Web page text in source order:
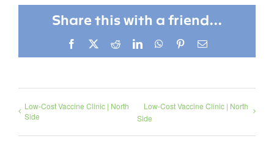
Share this with a friend...
Facebook RedditLinkedInWhatsApp
PinterestEmail
Low-Cost Vaccine Clinic | North
Side
Low-Cost Vaccine Clinic | North
Side